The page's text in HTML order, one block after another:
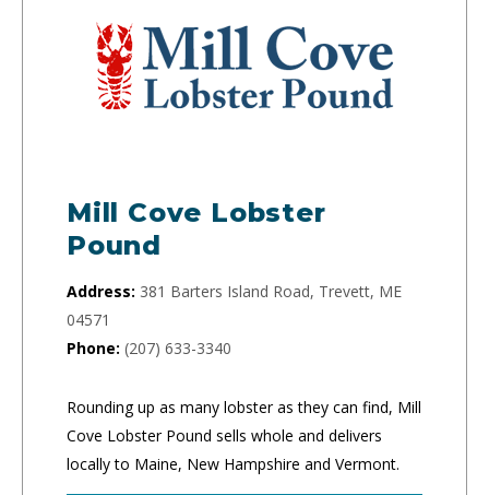
Mill Cove Lobster
Pound
Address: 381 Barters Island Road, Trevett, ME
04571
Phone: (207) 633-3340
Rounding up as many lobster as they can find, Mill
Cove Lobster Pound sells whole and delivers
locally to Maine, New Hampshire and Vermont.